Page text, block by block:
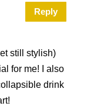
Reply
still stylish)
for me! I also
drink